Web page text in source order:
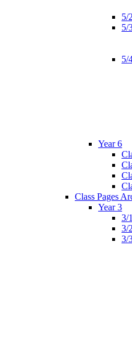
5/2
5/
5/
Year 6
Class Pages
Year 3
3/1
3/2
3/